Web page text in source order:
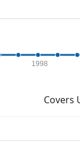
1998
Covers